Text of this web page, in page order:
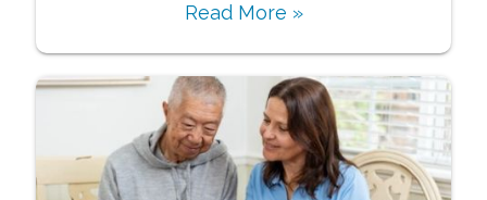
Read More »